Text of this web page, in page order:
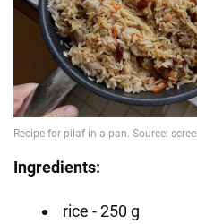
Ingredients:
rice - 250 g